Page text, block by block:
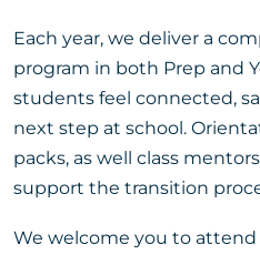
Each year, we deliver a
program in both Prep and
students feel connected,
next step at school.
packs, as well class
support the transition
We welcome you to